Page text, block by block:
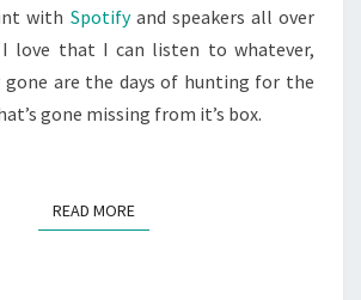
with Spotifyand speakers all over
I love that I can listen to whatever,
gone are the days of hunting for the
gone missing from it’s box.
READ MOREREAD MORE